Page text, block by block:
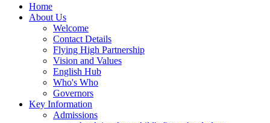
Home
About Us
Welcome
Contact Details
Flying High Partnership
Vision and Values
English Hub
Who's Who
Governors
Key Information
Admissions